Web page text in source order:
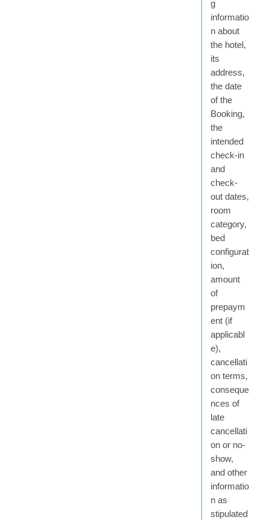
g
informatio
n about
the hotel,
its
address,
the date
of the
Booking,
the
intended
check-in
and
check-
out dates,
room
category,
bed
configurat
ion,
amount
of
prepaym
ent (if
applicabl
e),
cancellati
on terms,
conseque
nces of
late
cancellati
on or no-
show,
and other
informatio
n as
stipulated